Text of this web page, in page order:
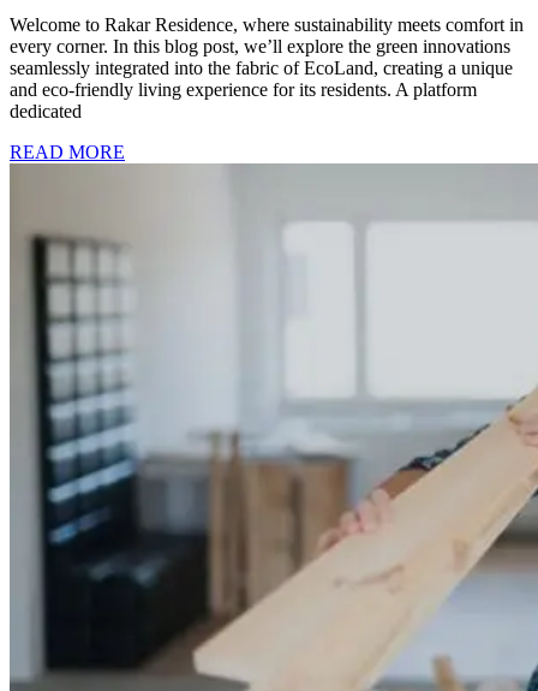
Welcome to Rakar Residence, where sustainability meets comfort in
every corner. In this blog post, we’ll explore the green innovations
seamlessly integrated into the fabric of EcoLand, creating a unique
and eco-friendly living experience for its residents. A platform
dedicated
READ MORE